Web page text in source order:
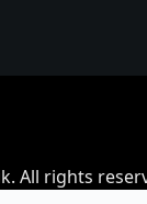
All rights